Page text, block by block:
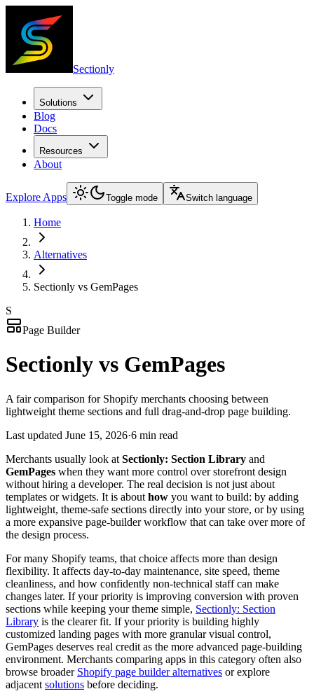
Sectionly
Solutions
Blog
Docs
Resources
About
Explore Apps Toggle mode Switch language
Home
Alternatives
Sectionly vs GemPages
S
Page Builder
Sectionly vs GemPages
A fair comparison for Shopify merchants choosing between
lightweight theme sections and full drag-and-drop page building.
Last updated June 15, 2026·6 min read
Merchants usually look at Sectionly: Section Library and
GemPages when they want more control over storefront design
without hiring a developer. The real decision is not just about
templates or widgets. It is about how you want to build: by adding
lightweight, theme-safe sections directly into your store, or by using
a more expansive page-builder workflow that can take over more of
the design process.
For many Shopify teams, that choice affects more than design
flexibility. It affects day-to-day maintenance, site speed, theme
cleanliness, and how confidently non-technical staff can make
changes later. If your priority is improving conversion with proven
sections while keeping your theme simple, Sectionly: Section
Library is the clearer fit. If your priority is building highly
customized landing pages with more granular visual control,
GemPages deserves real credit as the more advanced page-building
environment. Merchants comparing apps in this category often also
browse broader Shopify page builder alternatives or explore
adjacent solutions before deciding.